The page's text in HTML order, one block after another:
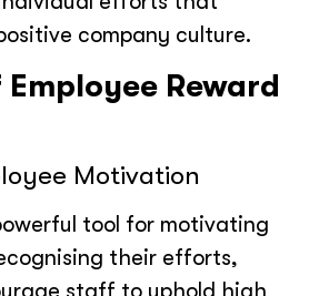
company culture.
Reward
Motivation
tool for motivating
their efforts,
staff to uphold high